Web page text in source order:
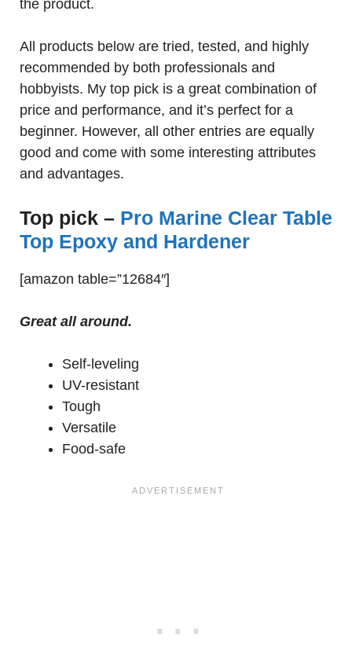
the product.
All products below are tried, tested, and highly
recommended by both professionals and
hobbyists. My top pick is a great combination of
price and performance, and it’s perfect for a
beginner. However, all other entries are equally
good and come with some interesting attributes
and advantages.
Top pick – Pro Marine Clear Table
Top Epoxy and Hardener
[amazon table=”12684″]
Great all around.
Self-leveling
UV-resistant
Tough
Versatile
Food-safe